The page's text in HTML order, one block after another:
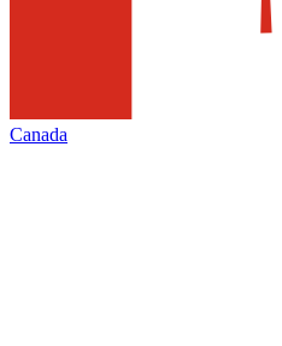
Canada